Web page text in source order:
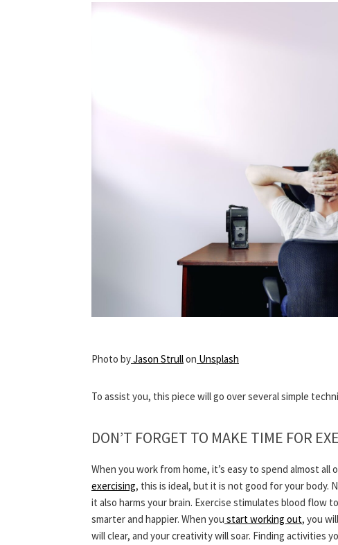
Photo byJason Strullon Unsplash
To assist you, this piece will go over several simple
DON’T FORGET TO MAKE TIME FOR
When you work from home, it’s easy to spend almost
exercising, this is ideal, but it is not good for your body.
it also harms your brain. Exercise stimulates blood flow
smarter and happier. When you start working out, you
will clear, and your creativity will soar. Finding activities